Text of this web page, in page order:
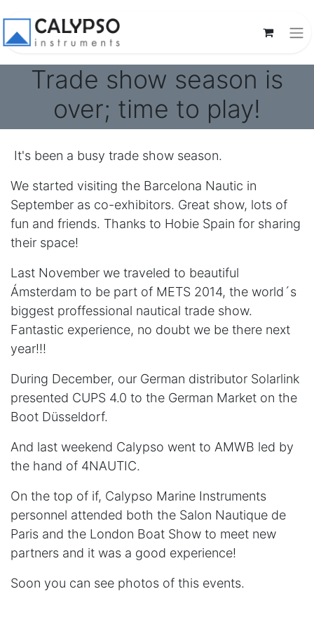
Trade show season is
over; time to play!
It's been a busy trade show season.
We started visiting the Barcelona Nautic in
September as co-exhibitors. Great show, lots of
fun and friends. Thanks to Hobie Spain for sharing
their space!
Last November we traveled to beautiful
Ámsterdam to be part of METS 2014, the world´s
biggest proffessional nautical trade show.
Fantastic experience, no doubt we be there next
year!!!
During December, our German distributor Solarlink
presented CUPS 4.0 to the German Market on the
Boot Düsseldorf.
And last weekend Calypso went to AMWB led by
the hand of 4NAUTIC.
On the top of if, Calypso Marine Instruments
personnel attended both the Salon Nautique de
Paris and the London Boat Show to meet new
partners and it was a good experience!
Soon you can see photos of this events.